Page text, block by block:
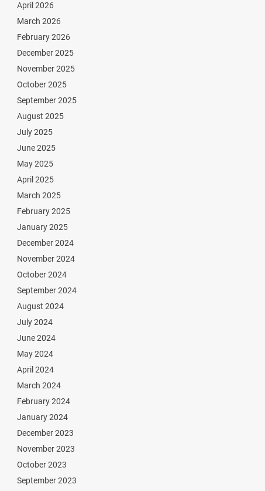
April 2026
March 2026
February 2026
December 2025
November 2025
October 2025
September 2025
August 2025
July 2025
June 2025
May 2025
April 2025
March 2025
February 2025
January 2025
December 2024
November 2024
October 2024
September 2024
August 2024
July 2024
June 2024
May 2024
April 2024
March 2024
February 2024
January 2024
December 2023
November 2023
October 2023
September 2023